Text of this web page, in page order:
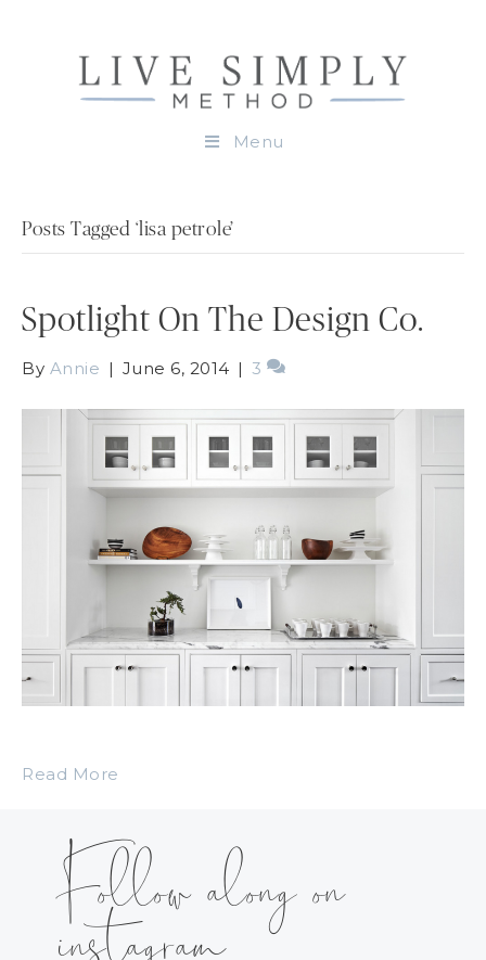
Menu
Posts Tagged ‘lisa petrole’
Spotlight On The Design Co.
By Annie | June 6, 2014 | 3
Read More
Follow along on
instagram